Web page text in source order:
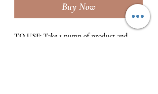
Buy Now
TO USE: Take 1 pump of product and